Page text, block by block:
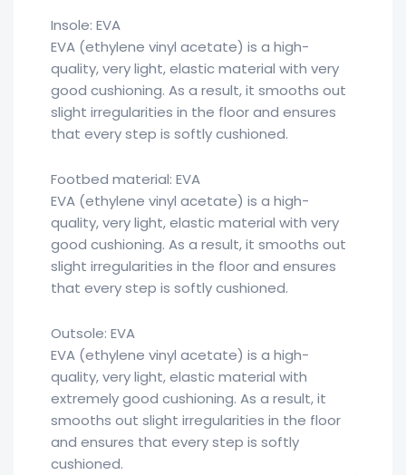
Insole: EVA
EVA (ethylene vinyl acetate) is a high-
quality, very light, elastic material with very
good cushioning. As a result, it smooths out
slight irregularities in the floor and ensures
that every step is softly cushioned.
Footbed material: EVA
EVA (ethylene vinyl acetate) is a high-
quality, very light, elastic material with very
good cushioning. As a result, it smooths out
slight irregularities in the floor and ensures
that every step is softly cushioned.
Outsole: EVA
EVA (ethylene vinyl acetate) is a high-
quality, very light, elastic material with
extremely good cushioning. As a result, it
smooths out slight irregularities in the floor
and ensures that every step is softly
cushioned.